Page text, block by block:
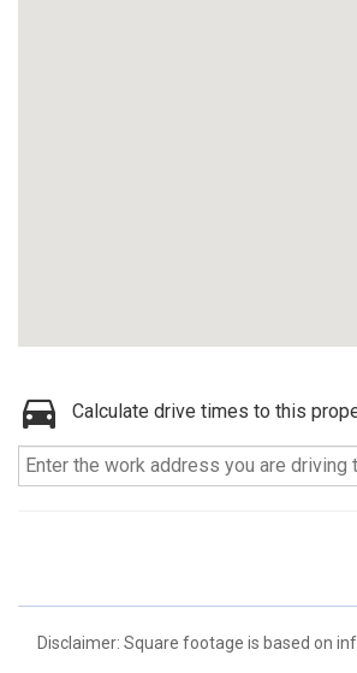
Calculate drive times to this
Disclaimer: Square footage is based on